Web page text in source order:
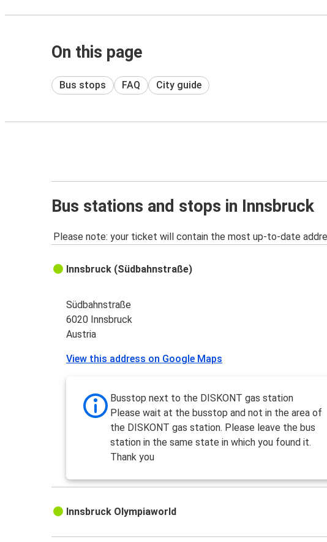
On this page
Bus stops FAQ City guide
Bus stations and stops in Innsbruck
Please note: your ticket will contain the most up-to-date
Innsbruck (Südbahnstraße)
Südbahnstraße
6020 Innsbruck
Austria
View this address on Google Maps
Busstop next to the DISKONT gas station
Please wait at the busstop and not in the area of
the DISKONT gas station. Please leave the bus
station in the same state in which you found it.
Thank you
Innsbruck Olympiaworld